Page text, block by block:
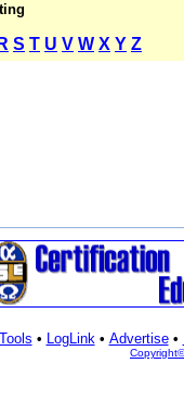
R S T U V W X Y Z
Tools • LogLink• Advertise•
Copyright©